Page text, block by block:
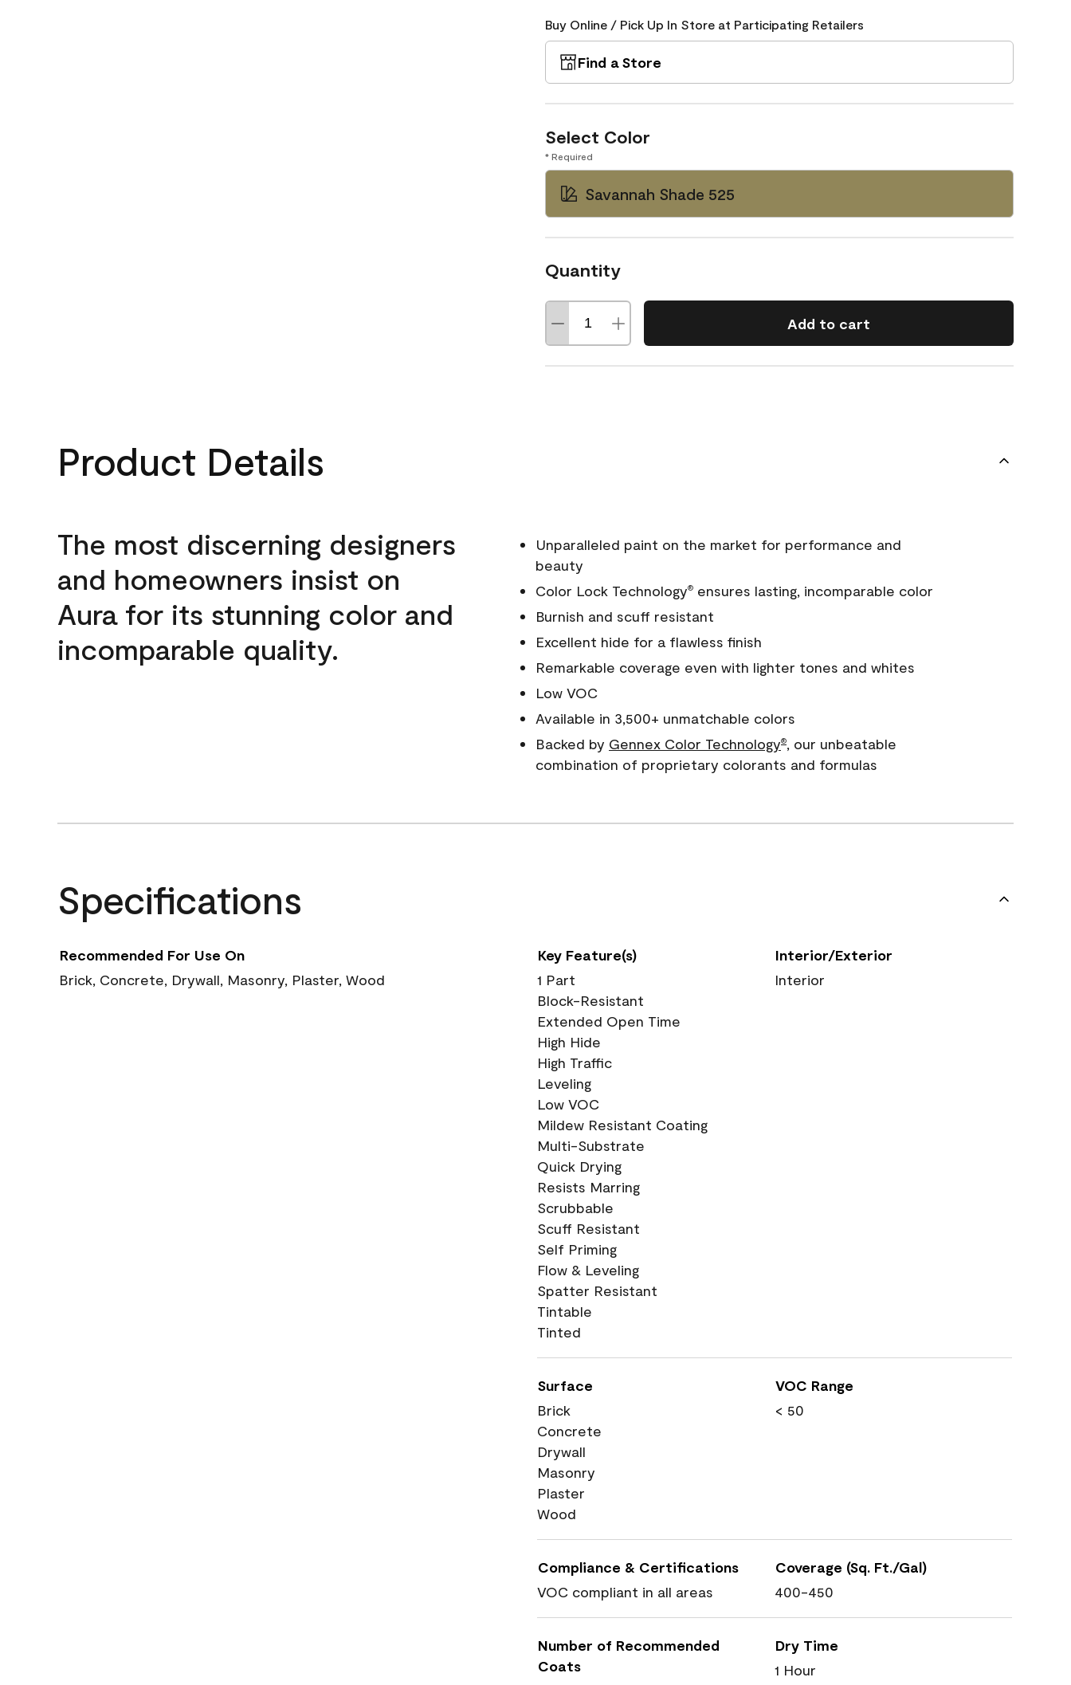
Buy Online / Pick Up In Store at Participating Retailers
Find a Store
Select Color
* Required
Savannah Shade 525
Quantity
Add to cart
Product Details
The most discerning designers
and homeowners insist on
Aura for its stunning color and
incomparable quality.
Unparalleled paint on the market for performance and
beauty
Color Lock Technology®ensures lasting, incomparable color
Burnish and scuff resistant
Excellent hide for a flawless finish
Remarkable coverage even with lighter tones and whites
Low VOC
Available in 3,500+ unmatchable colors
Backed by Gennex Color Technology®, our unbeatable
combination of proprietary colorants and formulas
Specifications
Recommended For Use On
Brick, Concrete, Drywall, Masonry, Plaster, Wood
Key Feature(s)
1 Part
Block-Resistant
Extended Open Time
High Hide
High Traffic
Leveling
Low VOC
Mildew Resistant Coating
Multi-Substrate
Quick Drying
Resists Marring
Scrubbable
Scuff Resistant
Self Priming
Flow & Leveling
Spatter Resistant
Tintable
Tinted
Interior/Exterior
Interior
Surface
Brick
Concrete
Drywall
Masonry
Plaster
Wood
VOC Range
< 50
Compliance & Certifications
VOC compliant in all areas
Coverage (Sq. Ft./Gal)
400-450
Number of Recommended
Coats
Dry Time
1 Hour